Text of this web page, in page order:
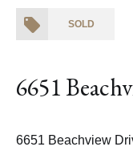
SOLD
6651
6651 Beachview